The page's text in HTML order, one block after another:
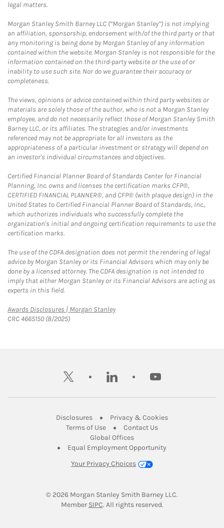
legal matters.
Morgan Stanley Smith Barney LLC (“Morgan Stanley”) is not implying
an affiliation, sponsorship, endorsement with/of the third party or that
any monitoring is being done by Morgan Stanley of any information
contained within the website. Morgan Stanley is not responsible for the
information contained on the third-party website or the use of or
inability to use such site. Nor do we guarantee their accuracy or
completeness.
The views, opinions or advice contained within third party websites or
materials are solely those of the author, who is not a Morgan Stanley
employee, and do not necessarily reflect those of Morgan Stanley Smith
Barney LLC, or its affiliates. The strategies and/or investments
referenced may not be appropriate for all investors as the
appropriateness of a particular investment or strategy will depend on
an investor's individual circumstances and objectives.
Certified Financial Planner Board of Standards Center for Financial
Planning, Inc. owns and licenses the certification marks CFP®,
CERTIFIED FINANCIAL PLANNER®, and CFP® (with plaque design) in the
United States to Certified Financial Planner Board of Standards, Inc.,
which authorizes individuals who successfully complete the
organization's initial and ongoing certification requirements to use the
certification marks.
The use of the CDFA designation does not permit the rendering of legal
advice by Morgan Stanley or its Financial Advisors which may only be
done by a licensed attorney. The CDFA designation is not intended to
imply that either Morgan Stanley or its Financial Advisors are acting as
experts in this field.
Awards Disclosures | Morgan StanleyLink Opens in New Tab
CRC 4665150 (8/2025)
twitter linkedin youtube
DisclosuresLink Opens in New Tab
Privacy & CookiesLink Opens in
Terms of UseLink Opens in New Tab
Contact UsLink Opens in New
Global OfficesLink Opens in New Tab
Equal Employment Opportunity
Your Privacy Choices
© 2026 Morgan Stanley Smith Barney LLC.
Member SIPCLink Opens in New Tab
. All rights reserved.